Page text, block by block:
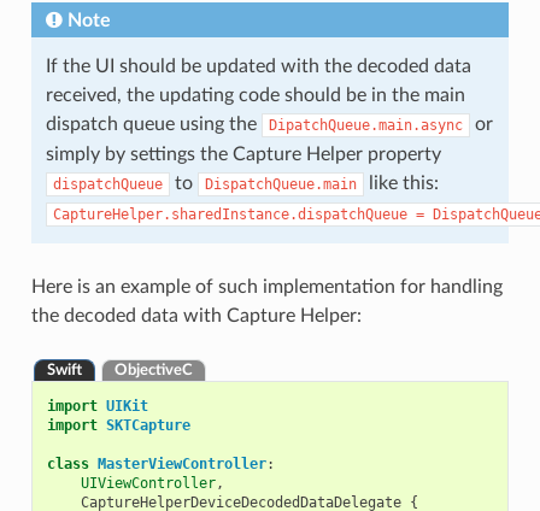
Note
If the UI should be updated with the decoded data
received, the updating code should be in the main
dispatch queue using the
DipatchQueue.main.async
or
simply by settings the Capture Helper property
dispatchQueue to DispatchQueue.main like this:
CaptureHelper.sharedInstance.dispatchQueue =
Here is an example of such implementation for handling
the decoded data with Capture Helper:
Swift ObjectiveC
import UIKit
import SKTCapture
class MasterViewController:
UIViewController,
CaptureHelperDeviceDecodedDataDelegate {